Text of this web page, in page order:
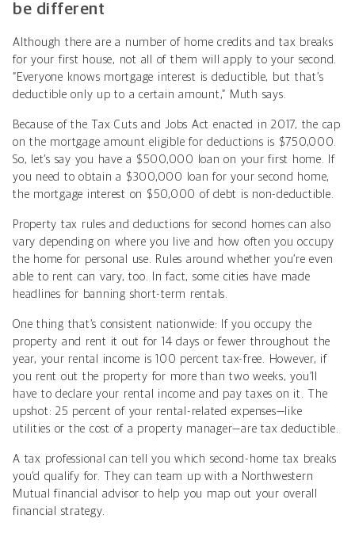
be different
Although there are a number of home credits and tax breaks
for your first house, not all of them will apply to your second.
“Everyone knows mortgage interest is deductible, but that’s
deductible only up to a certain amount,” Muth says.
Because of the Tax Cuts and Jobs Act enacted in 2017, the cap
on the mortgage amount eligible for deductions is $750,000.
So, let’s say you have a $500,000 loan on your first home. If
you need to obtain a $300,000 loan for your second home,
the mortgage interest on $50,000 of debt is non-deductible.
Property tax rules and deductions for second homes can also
vary depending on where you live and how often you occupy
the home for personal use. Rules around whether you’re even
able to rent can vary, too. In fact, some cities have made
headlines for banning short-term rentals.
One thing that’s consistent nationwide: If you occupy the
property and rent it out for 14 days or fewer throughout the
year, your rental income is 100 percent tax-free. However, if
you rent out the property for more than two weeks, you’ll
have to declare your rental income and pay taxes on it. The
upshot: 25 percent of your rental-related expenses—like
utilities or the cost of a property manager—are tax deductible.
A tax professional can tell you which second-home tax breaks
you’d qualify for. They can team up with a Northwestern
Mutual financial advisor to help you map out your overall
financial strategy.